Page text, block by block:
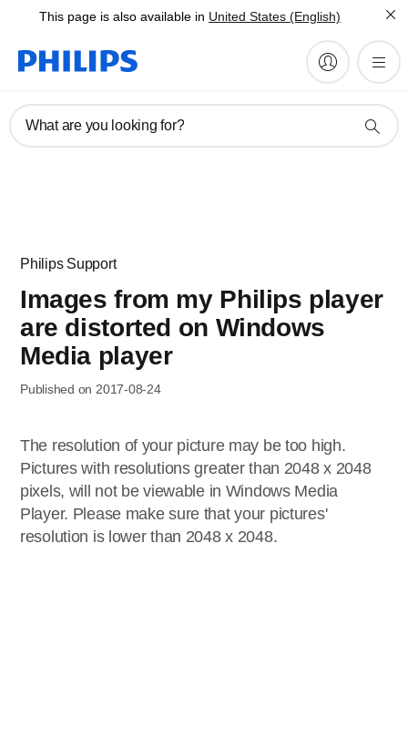
This page is also available in United States (English)
What are you looking for?
Philips Support
Images from my Philips player
are distorted on Windows
Media player
Published on 2017-08-24
The resolution of your picture may be too high.
Pictures with resolutions greater than 2048 x 2048
pixels, will not be viewable in Windows Media
Player. Please make sure that your pictures'
resolution is lower than 2048 x 2048.